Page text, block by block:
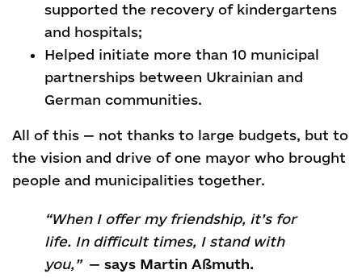
supported the recovery of kindergartens
and hospitals;
Helped initiate more than 10 municipal
partnerships between Ukrainian and
German communities.
All of this — not thanks to large budgets, but to
the vision and drive of one mayor who brought
people and municipalities together.
“When I offer my friendship, it’s for
life. In difficult times, I stand with
you,” — says Martin Aßmuth.